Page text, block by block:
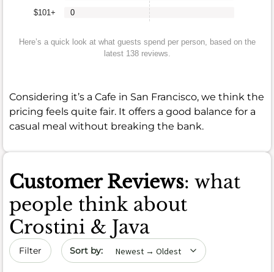
$101+ 0
Here’s a quick look at what guests spend per person, based on the
latest 138 reviews.
Considering it’s a Cafe in San Francisco, we think the
pricing feels quite fair. It offers a good balance for a
casual meal without breaking the bank.
Customer Reviews: what
people think about
Crostini & Java
Filter Sort by date